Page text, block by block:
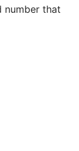
number that